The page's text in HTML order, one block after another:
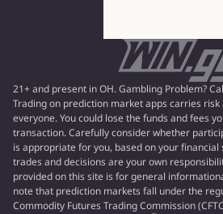
21+ and present in OH. Gambling Problem?
Trading on prediction market apps carries
everyone. You could lose the funds and fees
transaction. Carefully consider whether
is appropriate for you, based on your
trades and decisions are your own
provided on this site is for general
note that prediction markets fall under the
Commodity Futures Trading Commission